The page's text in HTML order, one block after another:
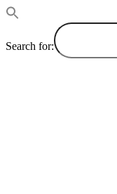
Search for: